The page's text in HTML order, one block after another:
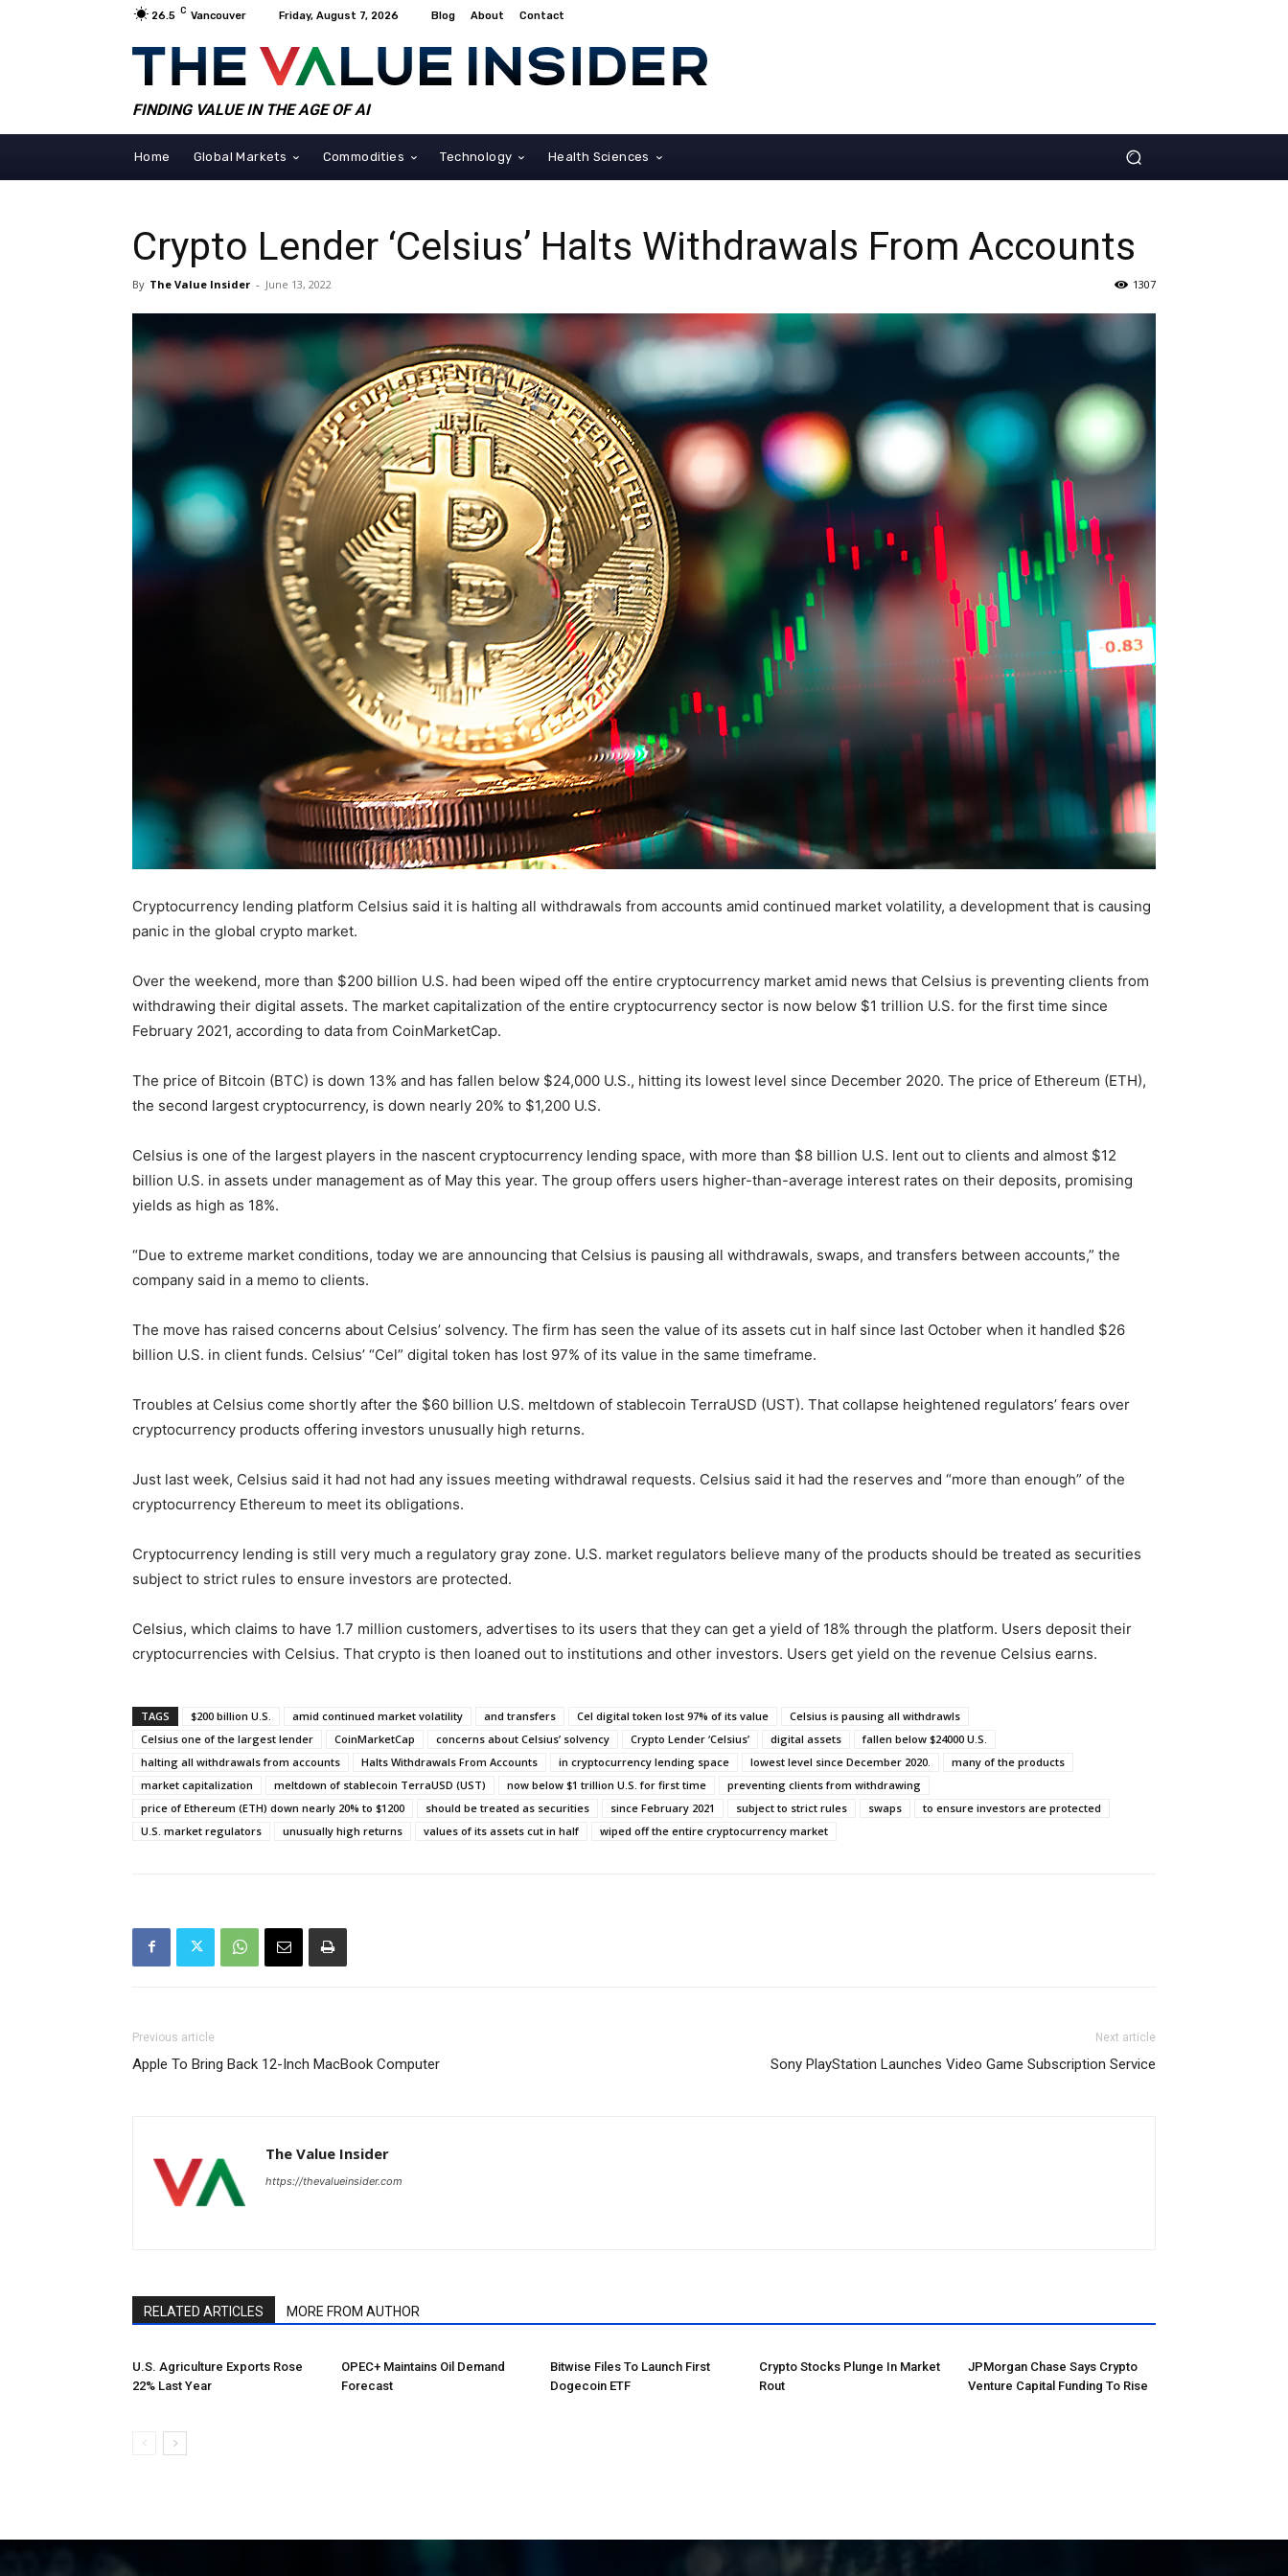
26.5 C Vancouver Friday, August 7, 2026 Blog About Contact
FINDING VALUE IN THE AGE OF AI
Home Global Markets Commodities Technology Health Sciences
Crypto Lender ‘Celsius’ Halts Withdrawals From Accounts
By The Value Insider - June 13, 2022 1307
Cryptocurrency lending platform Celsius said it is halting all withdrawals from accounts amid continued market volatility, a development that is causing
panic in the global crypto market.
Over the weekend, more than $200 billion U.S. had been wiped off the entire cryptocurrency market amid news that Celsius is preventing clients from
withdrawing their digital assets. The market capitalization of the entire cryptocurrency sector is now below $1 trillion U.S. for the first time since
February 2021, according to data from CoinMarketCap.
The price of Bitcoin (BTC) is down 13% and has fallen below $24,000 U.S., hitting its lowest level since December 2020. The price of Ethereum (ETH),
the second largest cryptocurrency, is down nearly 20% to $1,200 U.S.
Celsius is one of the largest players in the nascent cryptocurrency lending space, with more than $8 billion U.S. lent out to clients and almost $12
billion U.S. in assets under management as of May this year. The group offers users higher-than-average interest rates on their deposits, promising
yields as high as 18%.
“Due to extreme market conditions, today we are announcing that Celsius is pausing all withdrawals, swaps, and transfers between accounts,” the
company said in a memo to clients.
The move has raised concerns about Celsius’ solvency. The firm has seen the value of its assets cut in half since last October when it handled $26
billion U.S. in client funds. Celsius’ “Cel” digital token has lost 97% of its value in the same timeframe.
Troubles at Celsius come shortly after the $60 billion U.S. meltdown of stablecoin TerraUSD (UST). That collapse heightened regulators’ fears over
cryptocurrency products offering investors unusually high returns.
Just last week, Celsius said it had not had any issues meeting withdrawal requests. Celsius said it had the reserves and “more than enough” of the
cryptocurrency Ethereum to meet its obligations.
Cryptocurrency lending is still very much a regulatory gray zone. U.S. market regulators believe many of the products should be treated as securities
subject to strict rules to ensure investors are protected.
Celsius, which claims to have 1.7 million customers, advertises to its users that they can get a yield of 18% through the platform. Users deposit their
cryptocurrencies with Celsius. That crypto is then loaned out to institutions and other investors. Users get yield on the revenue Celsius earns.
TAGS $200 billion U.S. amid continued market volatility and transfers Cel digital token lost 97% of its value
Celsius is pausing all withdrawls
Celsius one of the largest lender
CoinMarketCap concerns about Celsius’ solvency Crypto Lender ‘Celsius’ digital assets
fallen below $24000 U.S.
halting all withdrawals from accounts
Halts Withdrawals From Accounts in cryptocurrency lending space lowest level since December 2020.
many of the products
market capitalization
meltdown of stablecoin TerraUSD (UST) now below $1 trillion U.S. for first time
preventing clients from withdrawing
price of Ethereum (ETH) down nearly 20% to $1200
should be treated as securities since February 2021 subject to strict rules swaps
to ensure investors are protected
U.S. market regulators
unusually high returns values of its assets cut in half wiped off the entire cryptocurrency market
Previous article
Apple To Bring Back 12-Inch MacBook Computer
Next article
Sony PlayStation Launches Video Game Subscription Service
The Value Insider
https://thevalueinsider.com
RELATED ARTICLES MORE FROM AUTHOR
U.S. Agriculture Exports Rose
22% Last Year
OPEC+ Maintains Oil Demand
Forecast
Bitwise Files To Launch First
Dogecoin ETF
Crypto Stocks Plunge In Market
Rout
JPMorgan Chase Says Crypto
Venture Capital Funding To Rise